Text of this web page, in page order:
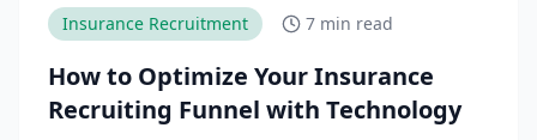
Insurance Recruitment 7 min read
How to Optimize Your Insurance
Recruiting Funnel with Technology